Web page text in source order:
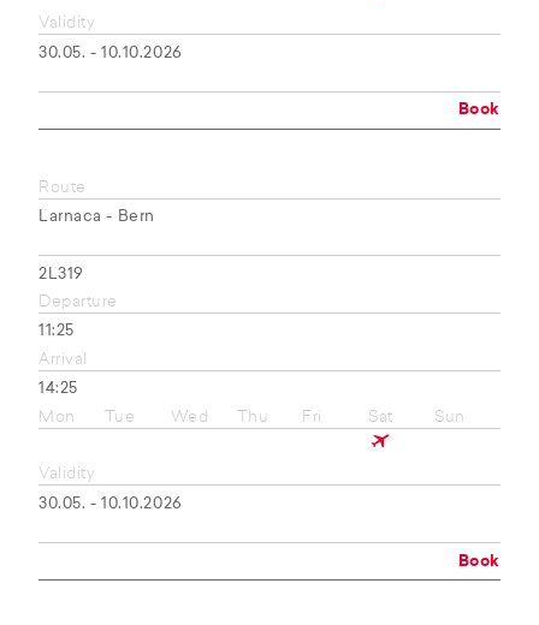
Validity
30.05. - 10.10.2026
Book
Route
Larnaca - Bern
2L319
Departure
11:25
Arrival
14:25
Mon
Tue Wed Thu Fri Sat Sun
Validity
30.05. - 10.10.2026
Book